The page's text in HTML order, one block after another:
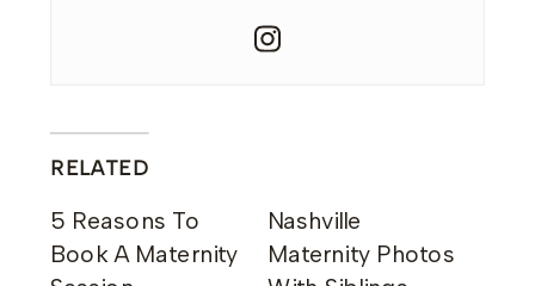
RELATED
5 Reasons To
Book A Maternity
Nashville
Maternity Photos